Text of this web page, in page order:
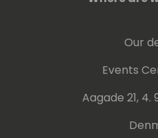
Our
Events
Aagade 21,